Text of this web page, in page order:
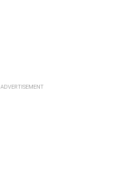
ADVERTISEMENT